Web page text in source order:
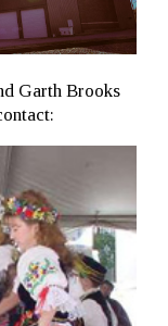
Garth Brooks